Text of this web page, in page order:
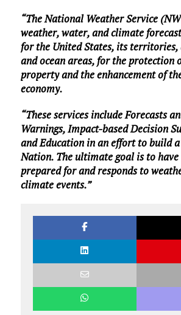
“The National Weather Service
weather, water, and climate
for the United States, its territories,
and ocean areas, for the protection
property and the enhancement of
economy.
“These services include Forecasts
Warnings, Impact-based Decision
and Education in an effort to build
Nation. The ultimate goal is to
prepared for and responds to
climate events.”